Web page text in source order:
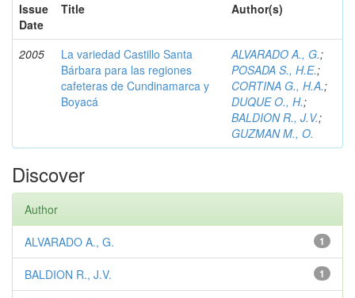
Issue
Date
Title Author(s)
2005
La variedad Castillo Santa
Bárbara para las regiones
cafeteras de Cundinamarca y
Boyacá
ALVARADO A., G.;
POSADA S., H.E.;
CORTINA G., H.A.;
DUQUE O., H.;
BALDION R., J.V.;
GUZMAN M., O.
Discover
Author
1
ALVARADO A., G.
1
BALDION R., J.V.